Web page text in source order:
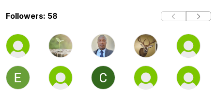
Followers: 58